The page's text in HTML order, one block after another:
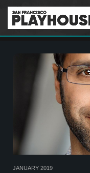
JANUARY 2019